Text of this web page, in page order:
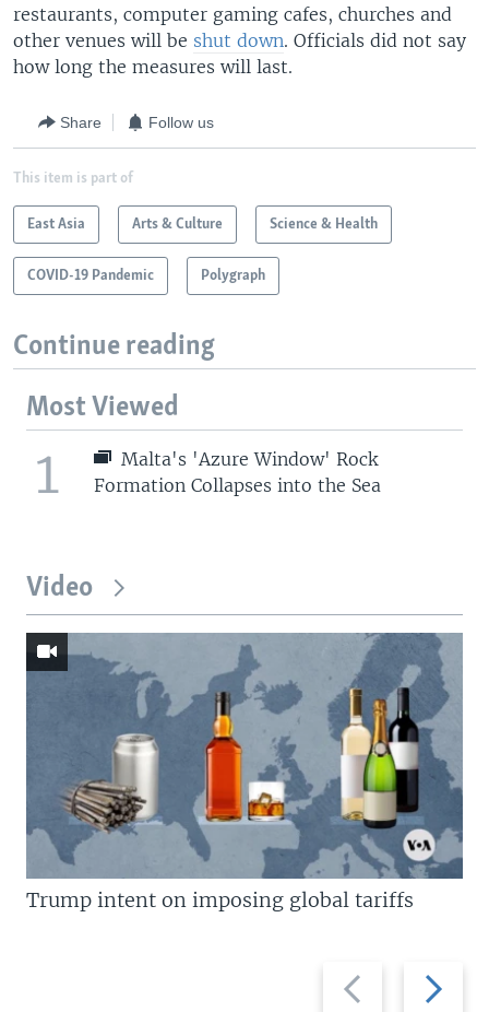
restaurants, computer gaming cafes, churches and
other venues will be shut down. Officials did not say
how long the measures will last.
Share Follow us
This item is part of
East Asia Arts & Culture Science & Health
COVID-19 Pandemic Polygraph
Continue reading
Most Viewed
1
Malta's 'Azure Window' Rock
Formation Collapses into the Sea
Video
Previous
slide
Next
slide
Trump intent on imposing global tariffs